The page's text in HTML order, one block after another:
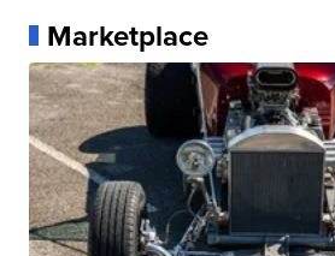
Marketplace